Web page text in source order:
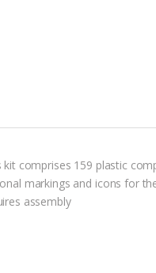
kit comprises 159 plastic
markings and icons for
assembly